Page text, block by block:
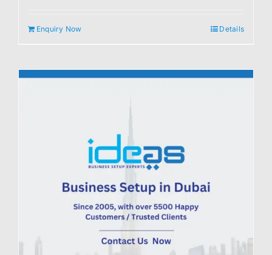
Enquiry Now Details